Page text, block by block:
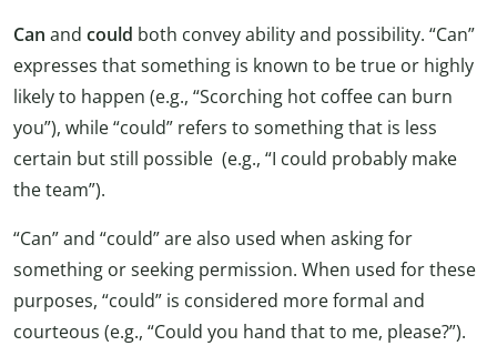
Can and could both convey ability and possibility. “Can”
expresses that something is known to be true or highly
likely to happen (e.g., “Scorching hot coffee can burn
you”), while “could” refers to something that is less
certain but still possible (e.g., “I could probably make
the team”).
“Can” and “could” are also used when asking for
something or seeking permission. When used for these
purposes, “could” is considered more formal and
courteous (e.g., “Could you hand that to me, please?”).